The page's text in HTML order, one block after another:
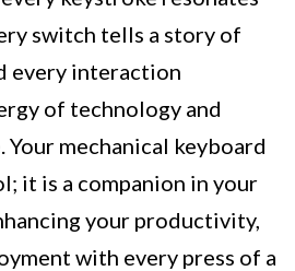
switch tells a story of
every interaction
of technology and
Your mechanical keyboard
it is a companion in your
your productivity,
with every press of a